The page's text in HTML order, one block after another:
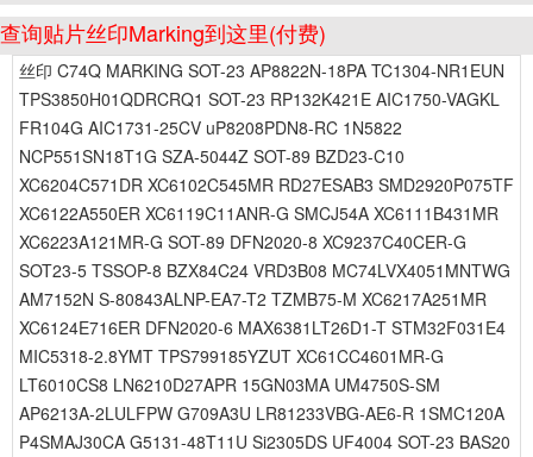
查询贴片丝印Marking到这里(付费)
丝印 C74Q MARKING SOT-23 AP8822N-18PA TC1304-NR1EUN
TPS3850H01QDRCRQ1 SOT-23 RP132K421E AIC1750-VAGKL
FR104G AIC1731-25CV uP8208PDN8-RC 1N5822
NCP551SN18T1G SZA-5044Z SOT-89 BZD23-C10
XC6204C571DR XC6102C545MR RD27ESAB3 SMD2920P075TF
XC6122A550ER XC6119C11ANR-G SMCJ54A XC6111B431MR
XC6223A121MR-G SOT-89 DFN2020-8 XC9237C40CER-G
SOT23-5 TSSOP-8 BZX84C24 VRD3B08 MC74LVX4051MNTWG
AM7152N S-80843ALNP-EA7-T2 TZMB75-M XC6217A251MR
XC6124E716ER DFN2020-6 MAX6381LT26D1-T STM32F031E4
MIC5318-2.8YMT TPS799185YZUT XC61CC4601MR-G
LT6010CS8 LN6210D27APR 15GN03MA UM4750S-SM
AP6213A-2LULFPW G709A3U LR81233VBG-AE6-R 1SMC120A
P4SMAJ30CA G5131-48T11U Si2305DS UF4004 SOT-23 BAS20